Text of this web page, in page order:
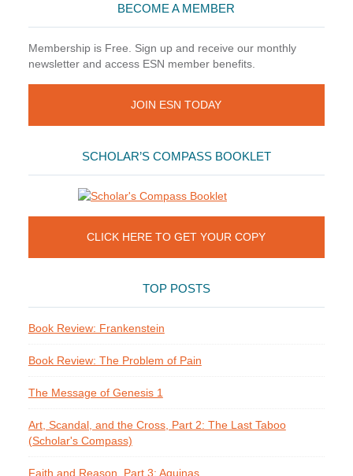
BECOME A MEMBER
Membership is Free. Sign up and receive our monthly
newsletter and access ESN member benefits.
JOIN ESN TODAY
SCHOLAR’S COMPASS BOOKLET
CLICK HERE TO GET YOUR COPY
TOP POSTS
Book Review: Frankenstein
Book Review: The Problem of Pain
The Message of Genesis 1
Art, Scandal, and the Cross, Part 2: The Last Taboo
(Scholar's Compass)
Faith and Reason, Part 3: Aquinas